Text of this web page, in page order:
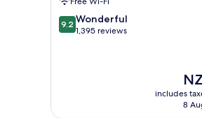
Zavelwijk
9.2
out
9.2 Wonderful
1,395 reviews
The
is
includes
8